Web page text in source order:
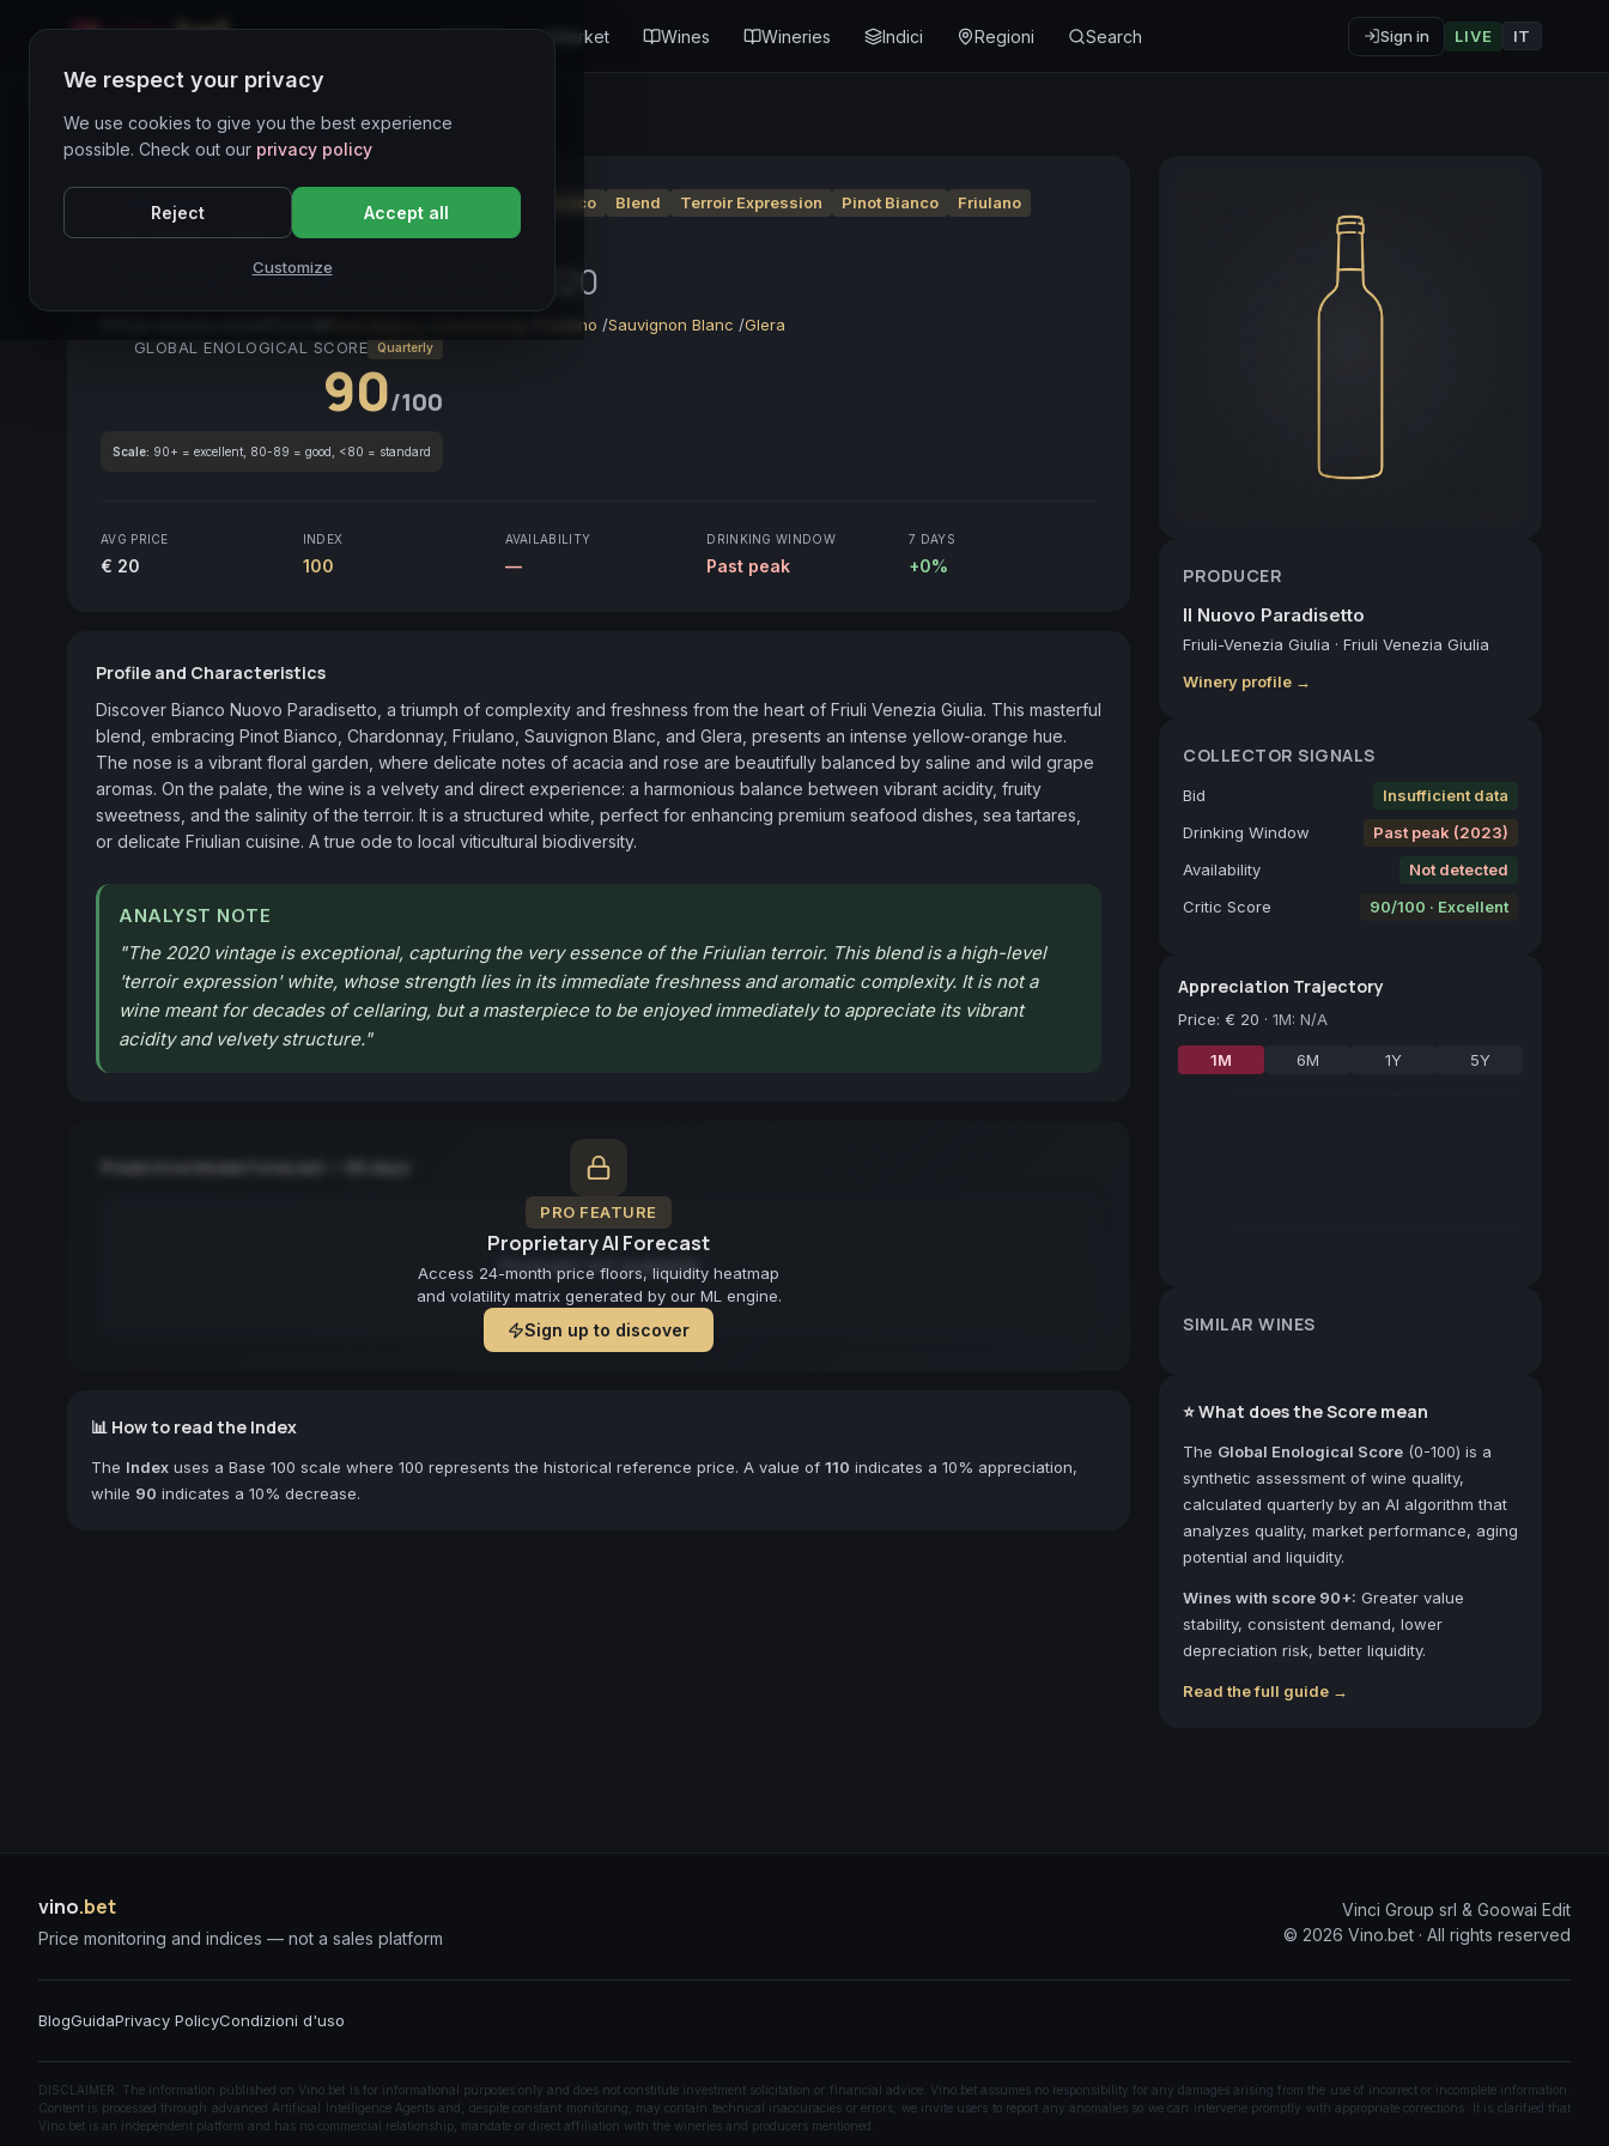
Market Wines Wineries Indici Regioni Search Sign in LIVE IT
Wines Directory
CORE ASSET ● STABLE Friuli Venezia Giulia Vino Bianco Blend Terroir Expression Pinot Bianco
Friulano
Vino Italiano
White Wine
Bianco Nuovo Paradisetto 2020
Friulano /Sauvignon Blanc /Glera
GLOBAL ENOLOGICAL SCORE
Quarterly
90/100
Scale: 90+ = excellent, 80-89 = good, <80 = standard
AVG PRICE
€ 20
INDEX
100
AVAILABILITY
—
DRINKING WINDOW
Past peak
7 DAYS
+0%
Profile and Characteristics
Discover Bianco Nuovo Paradisetto, a triumph of complexity and freshness from the heart of Friuli Venezia Giulia. This masterful
blend, embracing Pinot Bianco, Chardonnay, Friulano, Sauvignon Blanc, and Glera, presents an intense yellow-orange hue.
The nose is a vibrant floral garden, where delicate notes of acacia and rose are beautifully balanced by saline and wild grape
aromas. On the palate, the wine is a velvety and direct experience: a harmonious balance between vibrant acidity, fruity
sweetness, and the salinity of the terroir. It is a structured white, perfect for enhancing premium seafood dishes, sea tartares,
or delicate Friulian cuisine. A true ode to local viticultural biodiversity.
ANALYST NOTE
"The 2020 vintage is exceptional, capturing the very essence of the Friulian terroir. This blend is a high-level
'terroir expression' white, whose strength lies in its immediate freshness and aromatic complexity. It is not a
wine meant for decades of cellaring, but a masterpiece to be enjoyed immediately to appreciate its vibrant
acidity and velvety structure."
PRO FEATURE
Proprietary AI Forecast
Access 24-month price floors, liquidity heatmap
and volatility matrix generated by our ML engine.
Sign up to discover
Predictive Model Forecast — 90 days
Forecast not available
📊 How to read the Index
The Index uses a Base 100 scale where 100 represents the historical reference price. A value of 110 indicates a 10% appreciation,
while 90 indicates a 10% decrease.
PRODUCER
Il Nuovo Paradisetto
Friuli-Venezia Giulia · Friuli Venezia Giulia
Winery profile →
COLLECTOR SIGNALS
Bid
Insufficient data
Drinking Window
Past peak (2023)
Availability
Not detected
Critic Score
90/100 · Excellent
Appreciation Trajectory
Price: € 20 · 1M: N/A
1M 6M 1Y 5Y
SIMILAR WINES
⭐ What does the Score mean
The Global Enological Score (0-100) is a
synthetic assessment of wine quality,
calculated quarterly by an AI algorithm that
analyzes quality, market performance, aging
potential and liquidity.
Wines with score 90+: Greater value
stability, consistent demand, lower
depreciation risk, better liquidity.
Read the full guide →
vino.bet
Price monitoring and indices — not a sales platform
Vinci Group srl & Goowai Edit
© 2026 Vino.bet · All rights reserved
BlogGuidaPrivacy PolicyCondizioni d'uso
DISCLAIMER: The information published on Vino.bet is for informational purposes only and does not constitute investment solicitation or financial advice. Vino.bet assumes no responsibility for any damages arising from the use of incorrect or incomplete information.
Content is processed through advanced Artificial Intelligence Agents and, despite constant monitoring, may contain technical inaccuracies or errors; we invite users to report any anomalies so we can intervene promptly with appropriate corrections. It is clarified that
Vino.bet is an independent platform and has no commercial relationship, mandate or direct affiliation with the wineries and producers mentioned.
We respect your privacy
We use cookies to give you the best experience
possible. Check out our privacy policy
Reject Accept all
Customize